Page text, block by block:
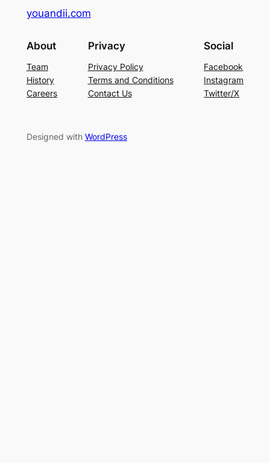
youandii.com
About
Team
History
Careers
Privacy
Privacy Policy
Terms and Conditions
Contact Us
Social
Facebook
Instagram
Twitter/X
Designed with WordPress